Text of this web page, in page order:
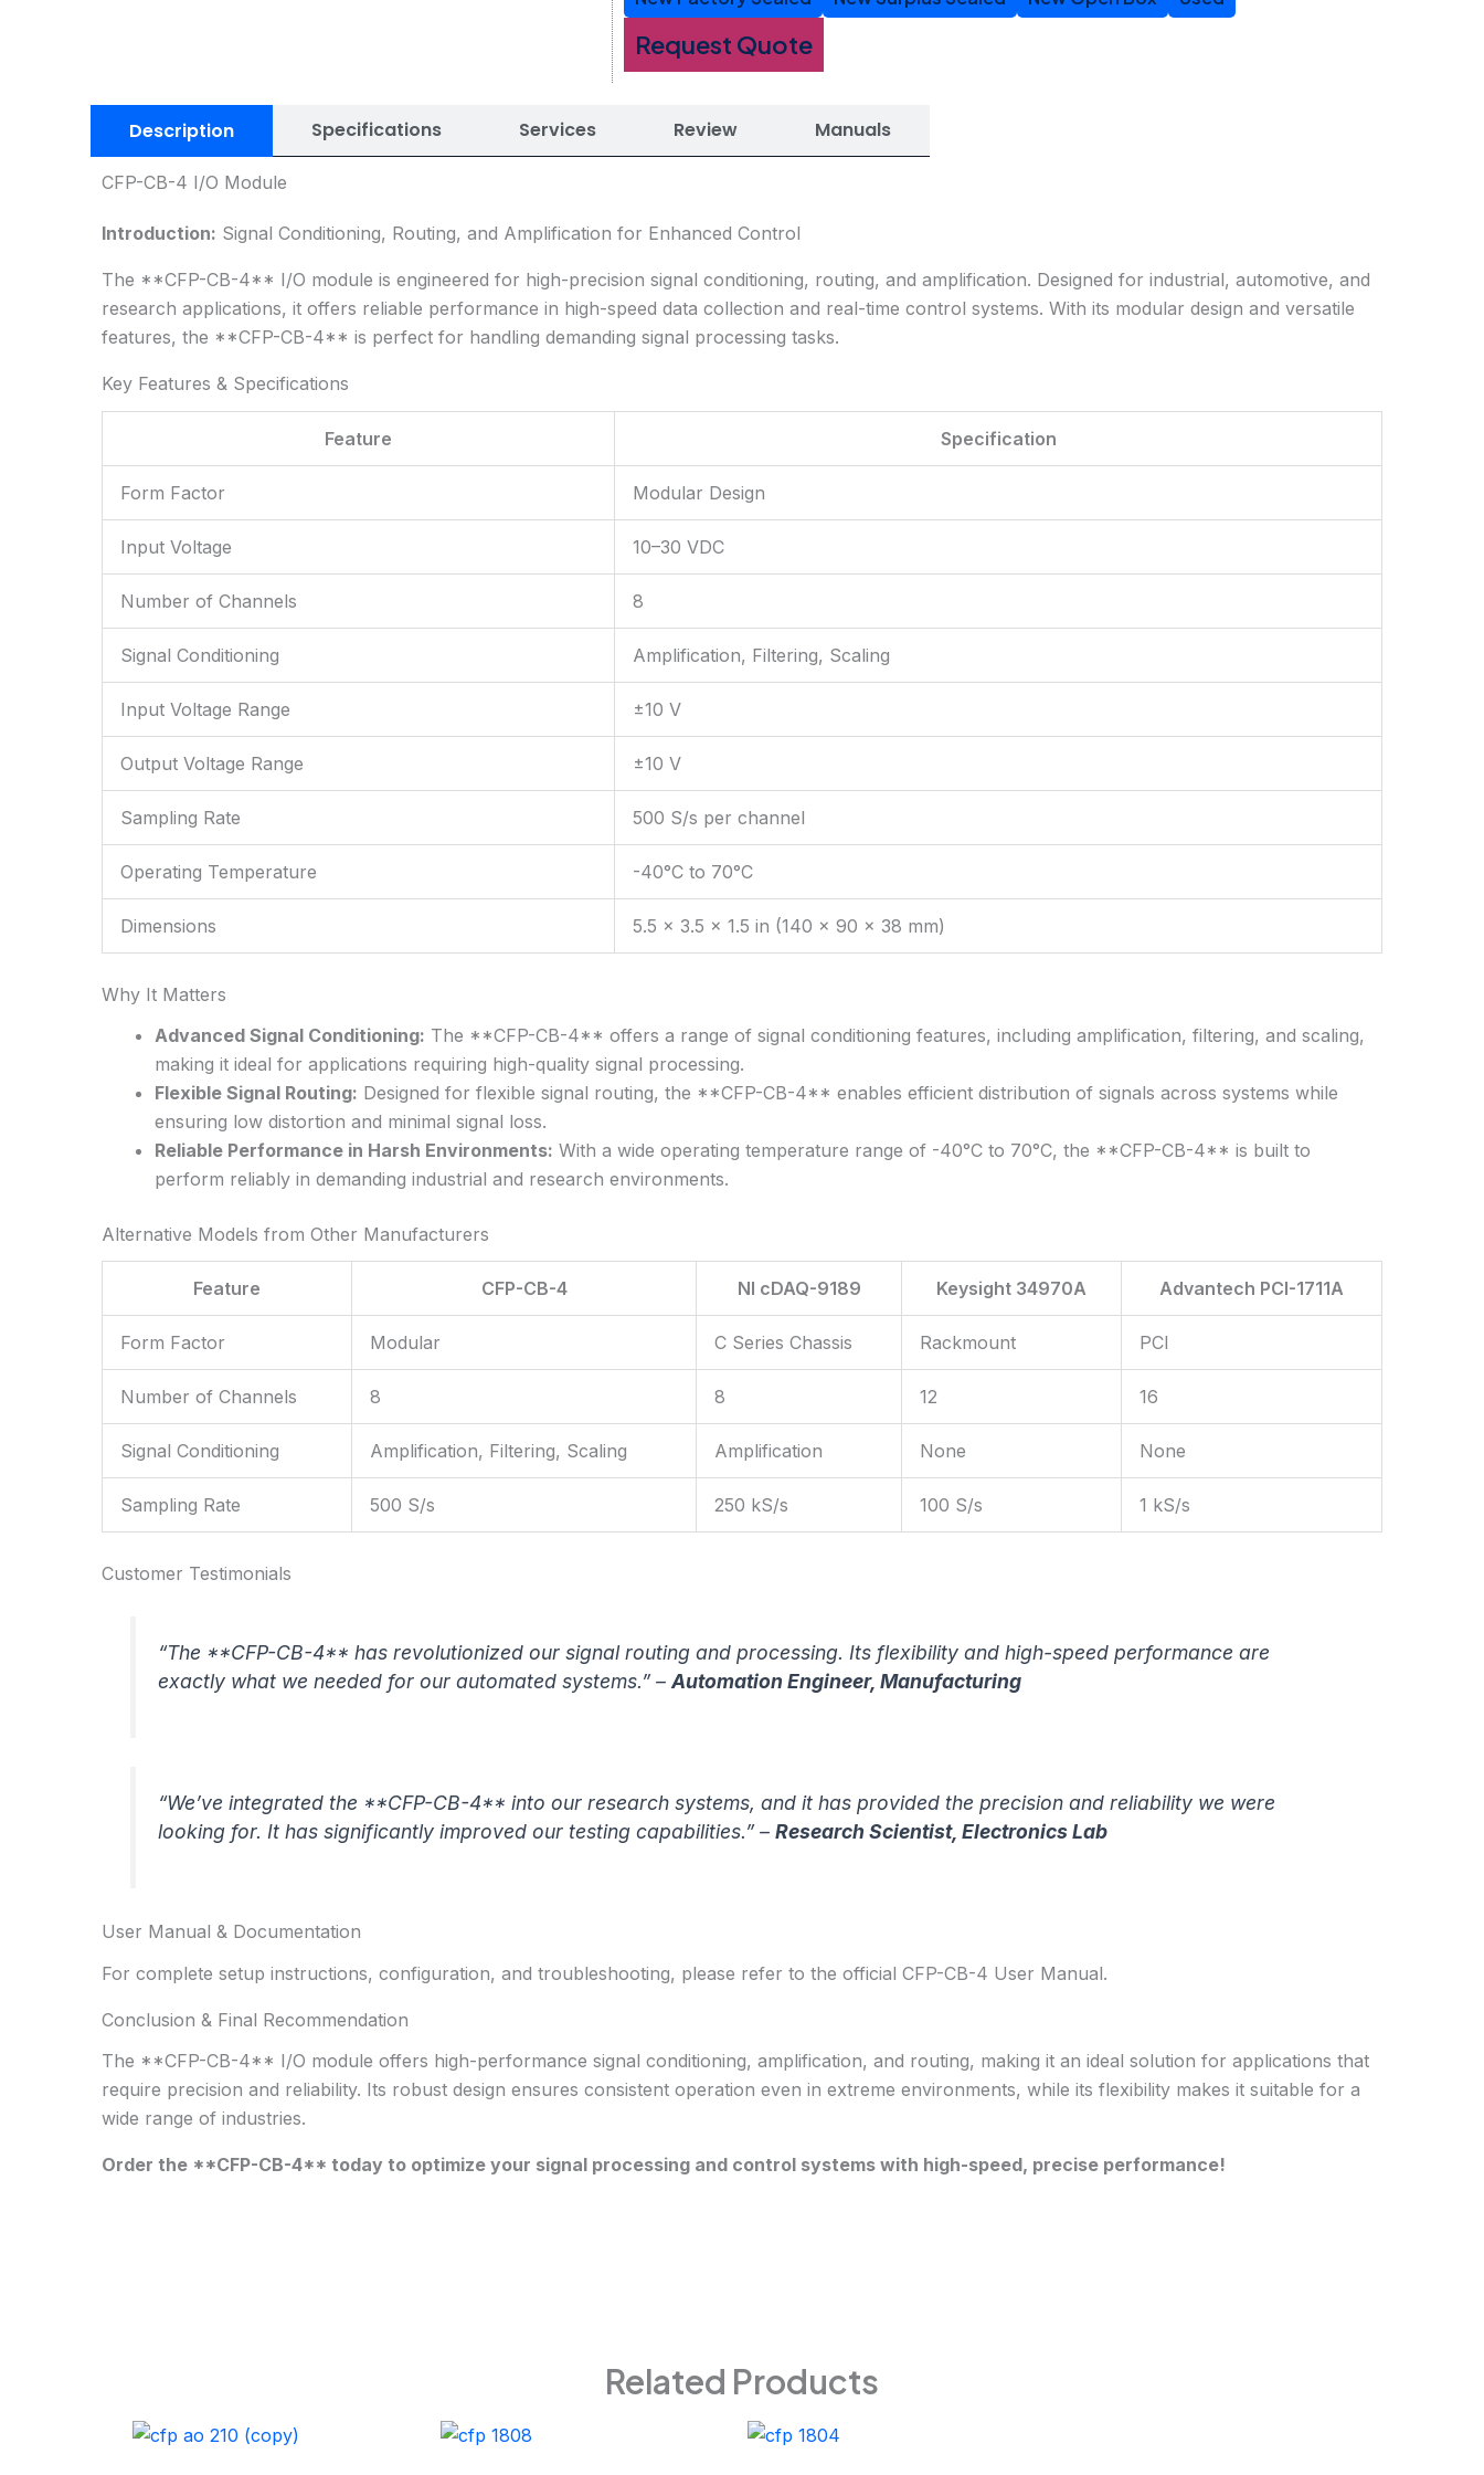
Request Quote
Description Specifications Services Review Manuals
CFP-CB-4 I/O Module
Introduction: Signal Conditioning, Routing, and Amplification for Enhanced Control
The **CFP-CB-4** I/O module is engineered for high-precision signal conditioning, routing, and amplification. Designed for industrial, automotive, and
research applications, it offers reliable performance in high-speed data collection and real-time control systems. With its modular design and versatile
features, the **CFP-CB-4** is perfect for handling demanding signal processing tasks.
Key Features & Specifications
Feature Specification
Form Factor Modular Design
Input Voltage 10–30 VDC
Number of Channels 8
Signal Conditioning Amplification, Filtering, Scaling
Input Voltage Range ±10 V
Output Voltage Range ±10 V
Sampling Rate 500 S/s per channel
Operating Temperature -40°C to 70°C
Dimensions 5.5 x 3.5 x 1.5 in (140 x 90 x 38 mm)
Why It Matters
Advanced Signal Conditioning: The **CFP-CB-4** offers a range of signal conditioning features, including amplification, filtering, and scaling,
making it ideal for applications requiring high-quality signal processing.
Flexible Signal Routing: Designed for flexible signal routing, the **CFP-CB-4** enables efficient distribution of signals across systems while
ensuring low distortion and minimal signal loss.
Reliable Performance in Harsh Environments: With a wide operating temperature range of -40°C to 70°C, the **CFP-CB-4** is built to
perform reliably in demanding industrial and research environments.
Alternative Models from Other Manufacturers
Feature CFP-CB-4 NI cDAQ-9189 Keysight 34970A Advantech PCI-1711A
Form Factor Modular C Series Chassis Rackmount PCI
Number of Channels 8 8 12 16
Signal Conditioning Amplification, Filtering, Scaling Amplification None None
Sampling Rate 500 S/s 250 kS/s 100 S/s 1 kS/s
Customer Testimonials
“The **CFP-CB-4** has revolutionized our signal routing and processing. Its flexibility and high-speed performance are
exactly what we needed for our automated systems.” –Automation Engineer, Manufacturing
“We’ve integrated the **CFP-CB-4** into our research systems, and it has provided the precision and reliability we were
looking for. It has significantly improved our testing capabilities.” –Research Scientist, Electronics Lab
User Manual & Documentation
For complete setup instructions, configuration, and troubleshooting, please refer to the official CFP-CB-4 User Manual.
Conclusion & Final Recommendation
The **CFP-CB-4** I/O module offers high-performance signal conditioning, amplification, and routing, making it an ideal solution for applications that
require precision and reliability. Its robust design ensures consistent operation even in extreme environments, while its flexibility makes it suitable for a
wide range of industries.
Order the **CFP-CB-4** today to optimize your signal processing and control systems with high-speed, precise performance!
Related Products